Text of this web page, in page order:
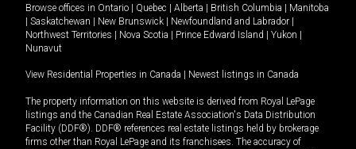
Browse offices in Ontario Quebec Alberta British Columbia
Manitoba
Saskatchewan New Brunswick Newfoundland and Labrador
Northwest Territories
Nova Scotia Prince Edward Island Yukon
Nunavut
View Residential Properties in Canada Newest listings in Canada
The property information on this website is derived from Royal LePage
listings and the Canadian Real Estate Association's Data Distribution
Facility (DDF®). DDF® references real estate listings held by brokerage
firms other than Royal LePage and its franchisees. The accuracy of